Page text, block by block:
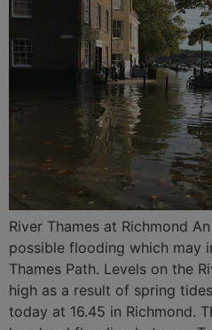
River Thames at Richmond
possible flooding which may
Thames Path. Levels on the
high as a result of spring
today at 16.45 in Richmond.